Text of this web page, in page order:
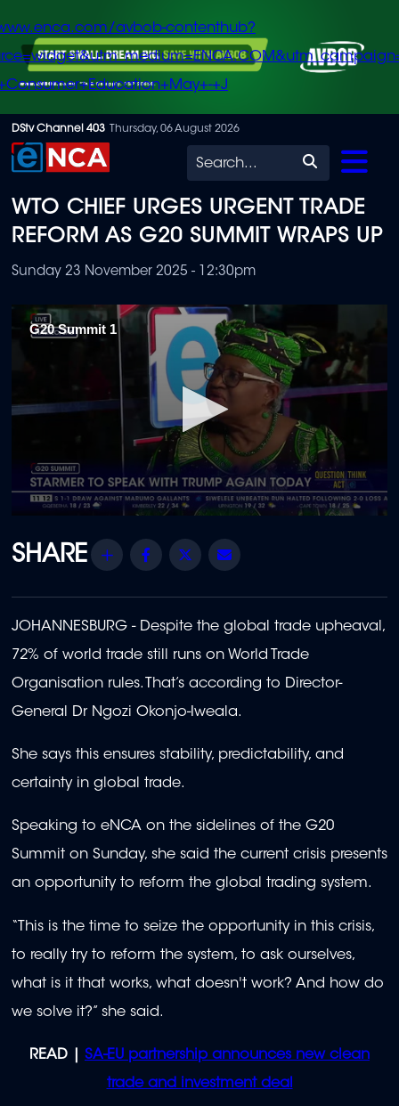
Skip
to
content
avbob-contenthub?
+J
DStv Channel 403 Thursday, 06 August 2026
Search
WTO CHIEF URGES URGENT TRADE
REFORM AS G20 SUMMIT WRAPS UP
Sunday 23 November 2025 - 12:30pm
G20 Summit 1
of
55
Share Facebook
Twitter
JOHANNESBURG - Despite the global trade upheaval,
72% of world trade still runs on World Trade
Organisation rules. That’s according to Director-
General Dr Ngozi Okonjo-Iweala.
She says this ensures stability, predictability, and
certainty in global trade.
Speaking to eNCA on the sidelines of the G20
Summit on Sunday, she said the current crisis presents
an opportunity to reform the global trading system.
“This is the time to seize the opportunity in this crisis,
to really try to reform the system, to ask ourselves,
what is it that works, what doesn't work? And how do
we solve it?” she said.
READ | SA-EU partnership announces new clean
trade and investment deal